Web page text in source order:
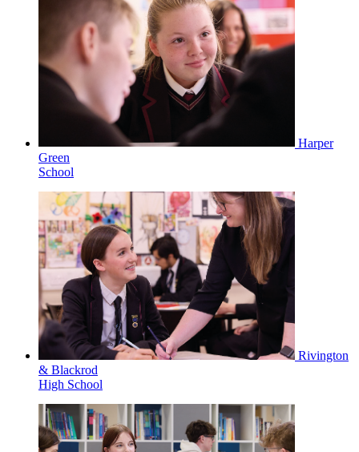
Harper
Green
School
Rivington
& Blackrod
High School